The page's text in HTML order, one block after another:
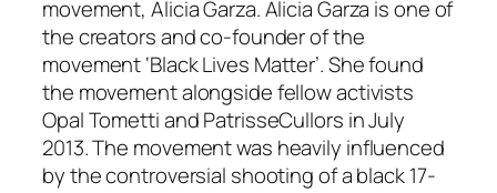
movement, Alicia Garza. Alicia Garza is one of
the creators and co-founder of the
movement ‘Black Lives Matter’. She found
the movement alongside fellow activists
Opal Tometti and PatrisseCullors in July
2013. The movement was heavily influenced
by the controversial shooting of a black 17-